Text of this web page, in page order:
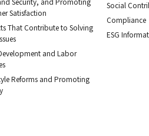
Satisfaction
That Contribute to Solving
and Labor
Reforms and Promoting
Social
Compliance
ESG